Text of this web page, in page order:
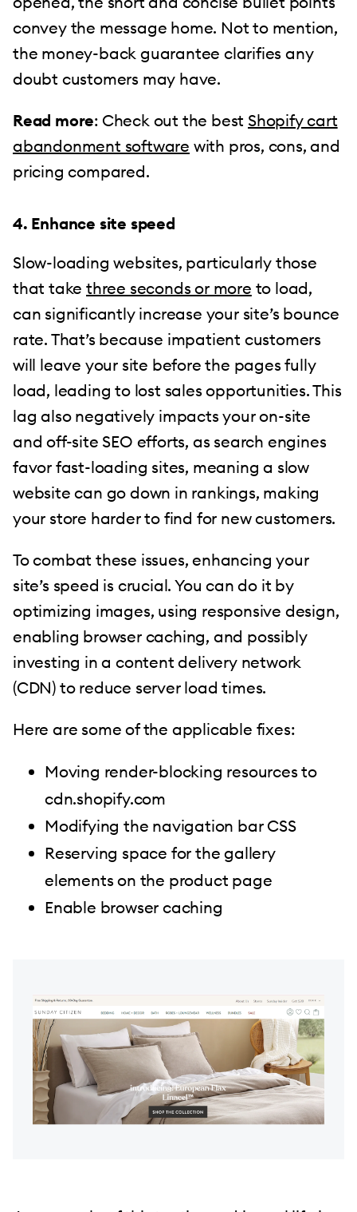
convey the message home. Not to mention,
the money-back guarantee clarifies any
doubt customers may have.
Read more: Check out the best Shopify cart
abandonment software with pros, cons, and
pricing compared.
4. Enhance site speed
Slow-loading websites, particularly those
that takethree seconds or more to load,
can significantly increase your site’s bounce
rate. That’s because impatient customers
will leave your site before the pages fully
load, leading to lost sales opportunities. This
lag also negatively impacts your on-site
and off-site SEO efforts, as search engines
favor fast-loading sites, meaning a slow
website can go down in rankings, making
your store harder to find for new customers.
To combat these issues, enhancing your
site’s speed is crucial. You can do it by
optimizing images, using responsive design,
enabling browser caching, and possibly
investing in a content delivery network
(CDN) to reduce server load times.
Here are some of the applicable fixes:
Moving render-blocking resources to
cdn.shopify.com
Modifying the navigation bar CSS
Reserving space for the gallery
elements on the product page
Enable browser caching